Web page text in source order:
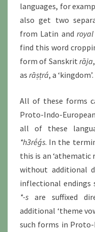
languages, for
also get two
from Latin and royal
find this word
form of Sanskrit rāja
as rāṣṭrá, a ‘kingdom’.
All of these forms
Proto-Indo-
all of these
*h3rḗǵs. In the
this is an ‘athematic
without additional
inflectional endings
*-s are suffixed
additional ‘theme
such forms in